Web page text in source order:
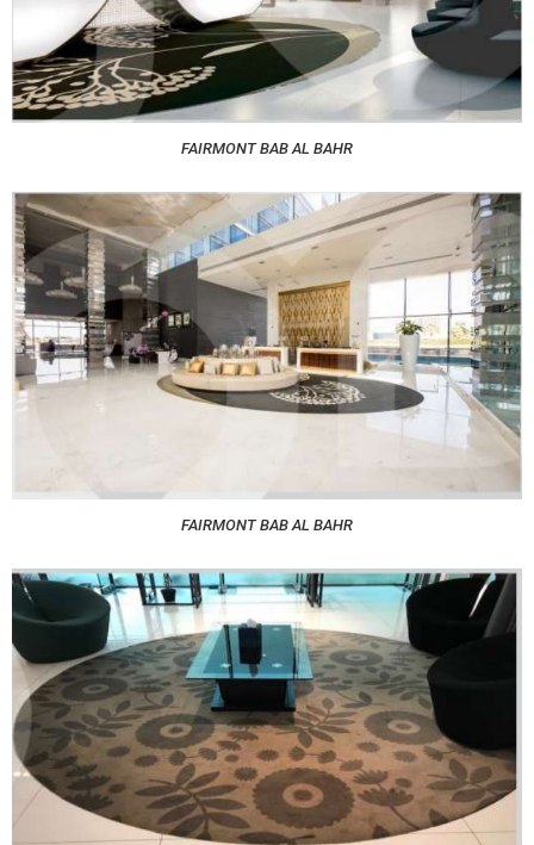
FAIRMONT BAB AL BAHR
FAIRMONT BAB AL BAHR